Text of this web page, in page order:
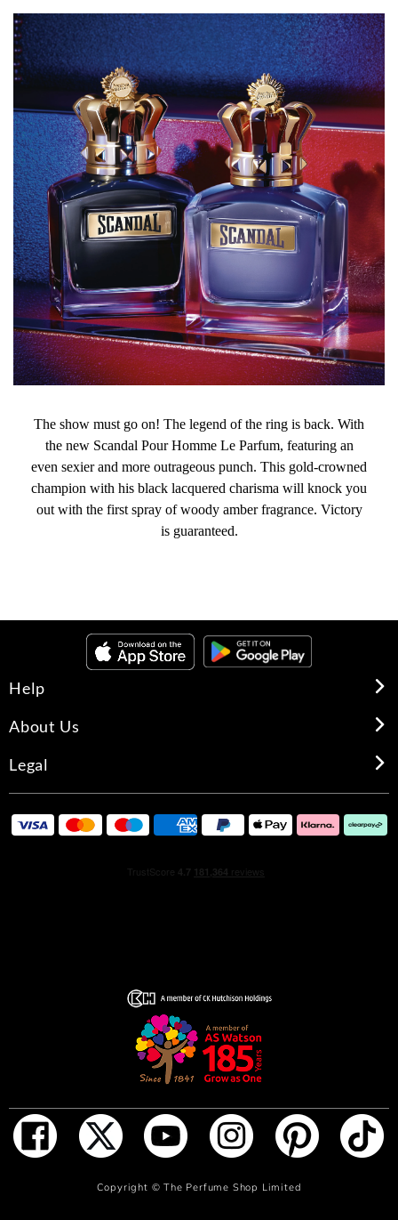
ADD TO BAG
The show must go on! The legend of the ring is back. With
the new Scandal Pour Homme Le Parfum, featuring an
even sexier and more outrageous punch. This gold-crowned
champion with his black lacquered charisma will knock you
out with the first spray of woody amber fragrance. Victory
is guaranteed.
Help
About Us
Legal
Copyright ©The Perfume Shop Limited